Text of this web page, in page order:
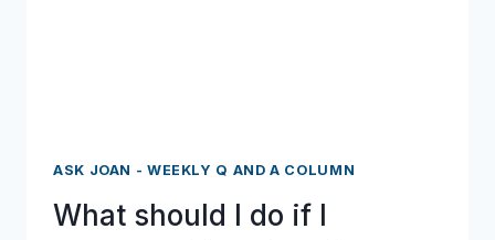
ASK JOAN - WEEKLY Q AND A COLUMN
What should I do if I